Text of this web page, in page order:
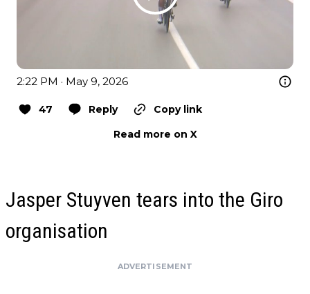
2:22 PM · May 9, 2026
47 Reply
Copy link
Read more on X
Jasper Stuyven tears into the Giro
organisation
ADVERTISEMENT